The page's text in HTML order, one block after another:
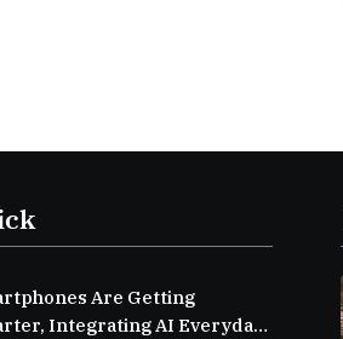
Are Getting
Integrating AI Everyday